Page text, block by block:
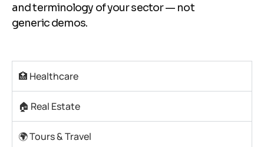
and terminology of your sector — not
generic demos.
🏥 Healthcare
🏠 Real Estate
🌍 Tours & Travel